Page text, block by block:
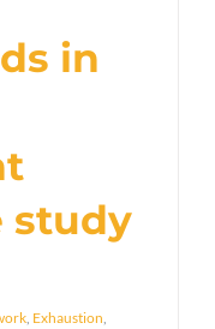
in
study
, Exhaustion,